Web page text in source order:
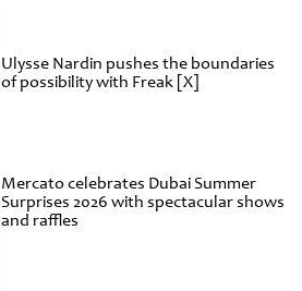
Ulysse Nardin pushes the boundaries
of possibility with Freak [X]
Mercato celebrates Dubai Summer
Surprises 2026 with spectacular shows
and raffles